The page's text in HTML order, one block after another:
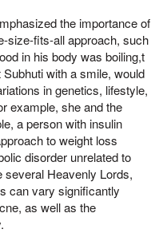
the importance of
size-fits-all approach, such
in his body was boiling,t
with a smile, would
in genetics, lifestyle,
example, she and the
a person with insulin
to weight loss
disorder unrelated to
several Heavenly Lords,
can vary significantly
as well as the